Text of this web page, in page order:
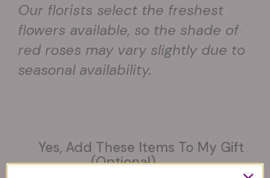
Our florists select the freshest
flowers available, so the shade of
red roses may vary slightly due to
seasonal availability.
Yes, Add These Items To My Gift
(optional)